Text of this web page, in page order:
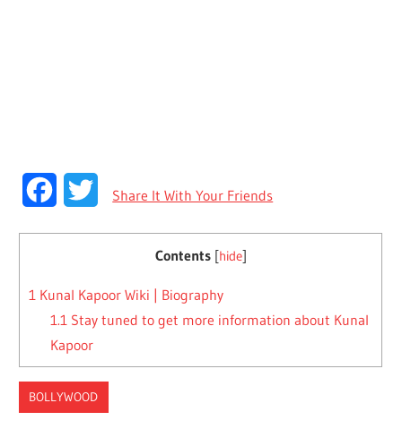
FacebookTwitter
Share It With Your Friends
Contents [hide]
1 Kunal Kapoor Wiki | Biography
1.1 Stay tuned to get more information about Kunal
Kapoor
BOLLYWOOD